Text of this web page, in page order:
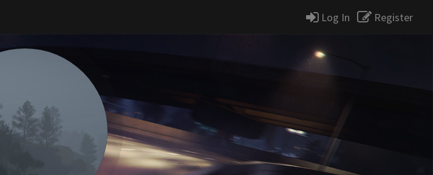
Log In Register